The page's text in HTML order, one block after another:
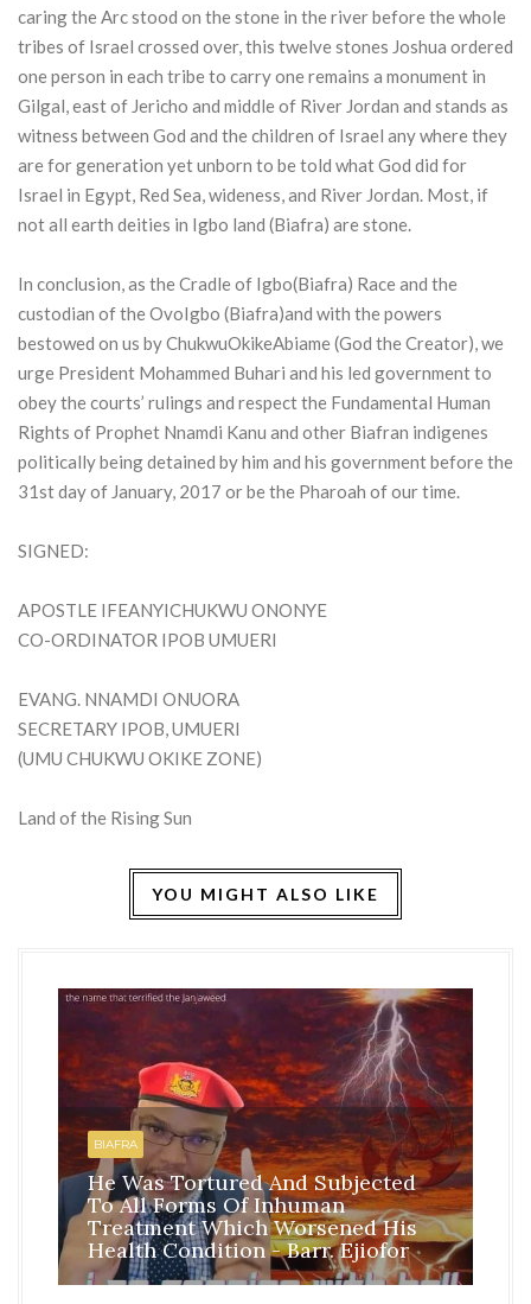
caring the Arc stood on the stone in the river before the whole
tribes of Israel crossed over, this twelve stones Joshua ordered
one person in each tribe to carry one remains a monument in
Gilgal, east of Jericho and middle of River Jordan and stands as
witness between God and the children of Israel any where they
are for generation yet unborn to be told what God did for
Israel in Egypt, Red Sea, wideness, and River Jordan. Most, if
not all earth deities in Igbo land (Biafra) are stone.
In conclusion, as the Cradle of Igbo(Biafra) Race and the
custodian of the OvoIgbo (Biafra)and with the powers
bestowed on us by ChukwuOkikeAbiame (God the Creator), we
urge President Mohammed Buhari and his led government to
obey the courts’ rulings and respect the Fundamental Human
Rights of Prophet Nnamdi Kanu and other Biafran indigenes
politically being detained by him and his government before the
31st day of January, 2017 or be the Pharoah of our time.
SIGNED:
APOSTLE IFEANYICHUKWU ONONYE
CO-ORDINATOR IPOB UMUERI
EVANG. NNAMDI ONUORA
SECRETARY IPOB, UMUERI
(UMU CHUKWU OKIKE ZONE)
Land of the Rising Sun
YOU MIGHT ALSO LIKE
BIAFRA
He Was Tortured And Subjected
To All Forms Of Inhuman
Treatment Which Worsened His
Health Condition - Barr. Ejiofor